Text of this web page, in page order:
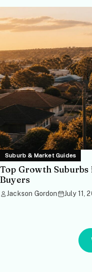
Suburb & Market Guides
Top Growth
Buyers
Jackson Gordon July 11,